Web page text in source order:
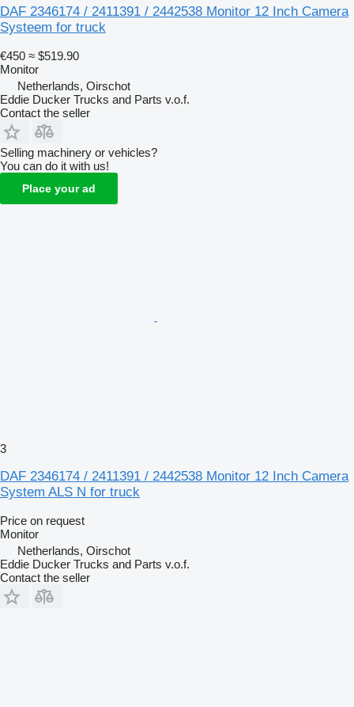
DAF 2346174 / 2411391 / 2442538 Monitor 12 Inch Camera
Systeem for truck
€450 ≈ $519.90
Monitor
Netherlands, Oirschot
Eddie Ducker Trucks and Parts v.o.f.
Contact the seller
Selling machinery or vehicles?
You can do it with us!
Place your ad
3
DAF 2346174 / 2411391 / 2442538 Monitor 12 Inch Camera
System ALS N for truck
Price on request
Monitor
Netherlands, Oirschot
Eddie Ducker Trucks and Parts v.o.f.
Contact the seller